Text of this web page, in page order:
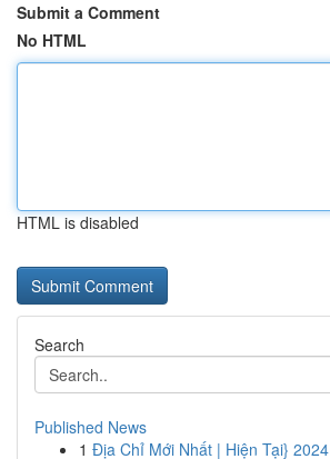
Submit a Comment
No HTML
HTML is disabled
Search
Published News
1 Địa Chỉ Mới Nhất | Hiện Tại} 2024